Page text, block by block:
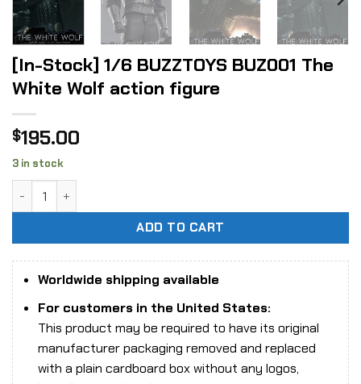
[In-Stock] 1/6 BUZZTOYS BUZ001 The
White Wolf action figure
$195.00
3 in stock
ADD TO CART
Worldwide shipping available
For customers in the United States:
This product may be required to have its original
manufacturer packaging removed and replaced
with a plain cardboard box without any logos,